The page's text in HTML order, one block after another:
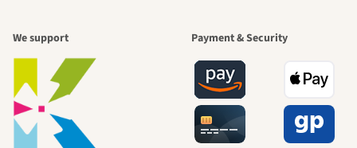
We support Payment & Security